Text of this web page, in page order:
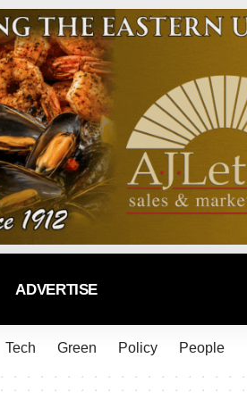
ADVERTISE
Tech Green Policy People